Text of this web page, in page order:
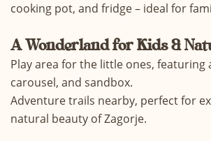
cooking pot, and fridge – ideal for
A Wonderland for Kids &
Play area for the little ones, featuring
carousel, and sandbox.
Adventure trails nearby, perfect for
natural beauty of Zagorje.